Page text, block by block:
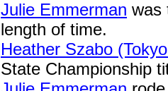
Julie Emmerman was
length of time.
Heather Szabo
State Championship